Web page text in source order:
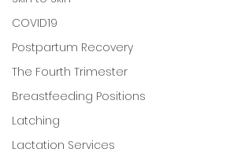
COVID19
Postpartum Recovery
The Fourth Trimester
Breastfeeding Positions
Latching
Lactation Services